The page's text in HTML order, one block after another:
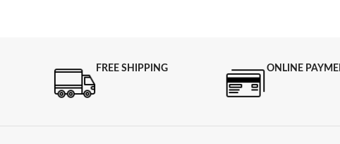
FREE SHIPPING ONLINE